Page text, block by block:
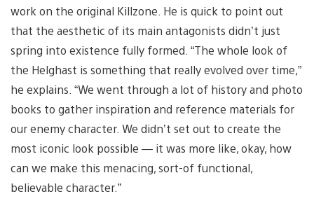
work on the original Killzone. He is quick to point out
that the aesthetic of its main antagonists didn’t just
spring into existence fully formed. “The whole look of
the Helghast is something that really evolved over time,”
he explains. “We went through a lot of history and photo
books to gather inspiration and reference materials for
our enemy character. We didn’t set out to create the
most iconic look possible — it was more like, okay, how
can we make this menacing, sort-of functional,
believable character.”